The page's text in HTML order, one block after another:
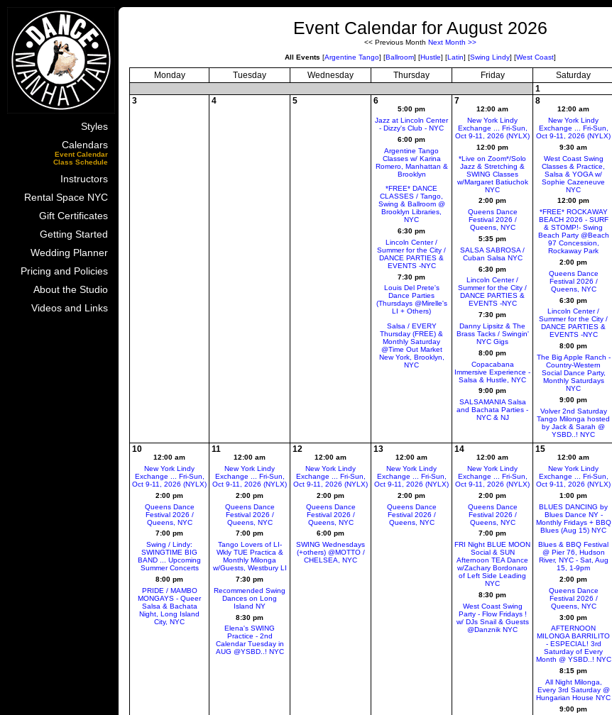
Styles
Calendars
Event Calendar
Class Schedule
Instructors
Rental Space NYC
Gift Certificates
Getting Started
Wedding Planner
Pricing and Policies
About the Studio
Videos and Links
Event Calendar for August 2026
<< Previous Month Next Month >>
All Events [Argentine Tango] [Ballroom] [Hustle] [Latin] [Swing Lindy] [West Coast]
Monday Tuesday Wednesday Thursday Friday Saturday
1
3
4 5 6
5:00 pm
Jazz at Lincoln Center
- Dizzy's Club - NYC
6:00 pm
Argentine Tango
Classes w/ Karina
Romero, Manhattan &
Brooklyn
*FREE* DANCE
CLASSES / Tango,
Swing & Ballroom @
Brooklyn Libraries,
NYC
6:30 pm
Lincoln Center /
Summer for the City /
DANCE PARTIES &
EVENTS -NYC
7:30 pm
Louis Del Prete's
Dance Parties
(Thursdays @Mirelle's
LI + Others)
Salsa / EVERY
Thursday (FREE) &
Monthly Saturday
@Time Out Market
New York, Brooklyn,
NYC
7
12:00 am
New York Lindy
Exchange ... Fri-Sun,
Oct 9-11, 2026 (NYLX)
12:00 pm
*Live on Zoom*/Solo
Jazz & Stretching &
SWING Classes
w/Margaret Batiuchok
NYC
2:00 pm
Queens Dance
Festival 2026 /
Queens, NYC
5:35 pm
SALSA SABROSA /
Cuban Salsa NYC
6:30 pm
Lincoln Center /
Summer for the City /
DANCE PARTIES &
EVENTS -NYC
7:30 pm
Danny Lipsitz & The
Brass Tacks / Swingin'
NYC Gigs
8:00 pm
Copacabana
Immersive Experience -
Salsa & Hustle, NYC
9:00 pm
SALSAMANIA Salsa
and Bachata Parties -
NYC & NJ
8
12:00 am
New York Lindy
Exchange ... Fri-Sun,
Oct 9-11, 2026 (NYLX)
9:30 am
West Coast Swing
Classes & Practice,
Salsa & YOGA w/
Sophie Cazeneuve
NYC
12:00 pm
*FREE* ROCKAWAY
BEACH 2026 - SURF
& STOMP!- Swing
Beach Party @Beach
97 Concession,
Rockaway Park
2:00 pm
Queens Dance
Festival 2026 /
Queens, NYC
6:30 pm
Lincoln Center /
Summer for the City /
DANCE PARTIES &
EVENTS -NYC
8:00 pm
The Big Apple Ranch -
Country-Western
Social Dance Party,
Monthly Saturdays
NYC
9:00 pm
Volver 2nd Saturday
Tango Milonga hosted
by Jack & Sarah @
YSBD..! NYC
10
12:00 am
New York Lindy
Exchange ... Fri-Sun,
Oct 9-11, 2026 (NYLX)
2:00 pm
Queens Dance
Festival 2026 /
Queens, NYC
7:00 pm
Swing / Lindy:
SWINGTIME BIG
BAND ... Upcoming
Summer Concerts
8:00 pm
PRIDE / MAMBO
MONGAYS - Queer
Salsa & Bachata
Night, Long Island
City, NYC
11
12:00 am
New York Lindy
Exchange ... Fri-Sun,
Oct 9-11, 2026 (NYLX)
2:00 pm
Queens Dance
Festival 2026 /
Queens, NYC
7:00 pm
Tango Lovers of LI-
Wkly TUE Practica &
Monthly Milonga
w/Guests, Westbury LI
7:30 pm
Recommended Swing
Dances on Long
Island NY
8:30 pm
Elena's SWING
Practice - 2nd
Calendar Tuesday in
AUG @YSBD..! NYC
12
12:00 am
New York Lindy
Exchange ... Fri-Sun,
Oct 9-11, 2026 (NYLX)
2:00 pm
Queens Dance
Festival 2026 /
Queens, NYC
6:00 pm
SWING Wednesdays
(+others) @MOTTO /
CHELSEA, NYC
13
12:00 am
New York Lindy
Exchange ... Fri-Sun,
Oct 9-11, 2026 (NYLX)
2:00 pm
Queens Dance
Festival 2026 /
Queens, NYC
14
12:00 am
New York Lindy
Exchange ... Fri-Sun,
Oct 9-11, 2026 (NYLX)
2:00 pm
Queens Dance
Festival 2026 /
Queens, NYC
7:00 pm
FRI Night BLUE MOON
Social & SUN
Afternoon TEA Dance
w/Zachary Bordonaro
of Left Side Leading
NYC
8:30 pm
West Coast Swing
Party - Flow Fridays !
w/ DJs Snail & Guests
@Danznik NYC
15
12:00 am
New York Lindy
Exchange ... Fri-Sun,
Oct 9-11, 2026 (NYLX)
1:00 pm
BLUES DANCING by
Blues Dance NY -
Monthly Fridays + BBQ
Blues (Aug 15) NYC
Blues & BBQ Festival
@ Pier 76, Hudson
River, NYC - Sat, Aug
15, 1-9pm
2:00 pm
Queens Dance
Festival 2026 /
Queens, NYC
3:00 pm
AFTERNOON
MILONGA BARRILITO
- ESPECIAL! 3rd
Saturday of Every
Month @ YSBD..! NYC
8:15 pm
All Night Milonga,
Every 3rd Saturday @
Hungarian House NYC
9:00 pm